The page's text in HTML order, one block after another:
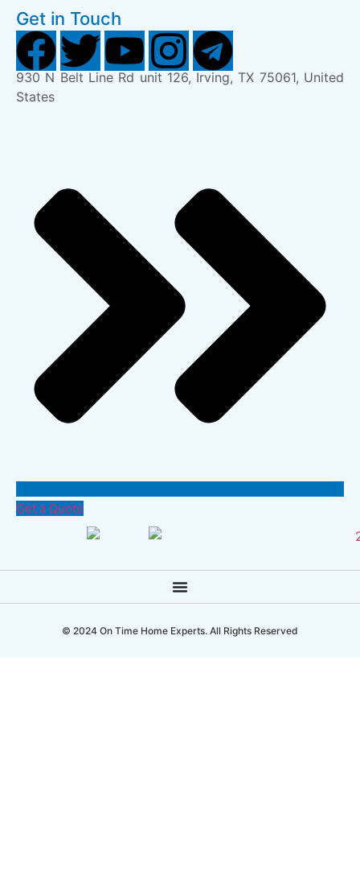
Get in Touch
930 N Belt Line Rd unit 126, Irving, TX 75061, United
States
Get a Quote
© 2024 On Time Home Experts. All Rights Reserved